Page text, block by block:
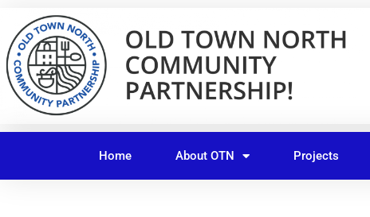
content
Home About OTN Projects